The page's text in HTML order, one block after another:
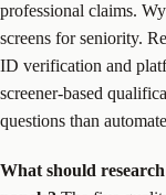
professional claims.
screens for seniority.
ID verification and
screener-based
questions than
What should